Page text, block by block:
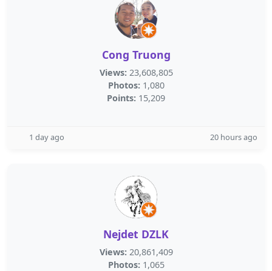
Cong Truong
Views: 23,608,805
Photos: 1,080
Points: 15,209
1 day ago 20 hours ago
Nejdet DZLK
Views: 20,861,409
Photos: 1,065